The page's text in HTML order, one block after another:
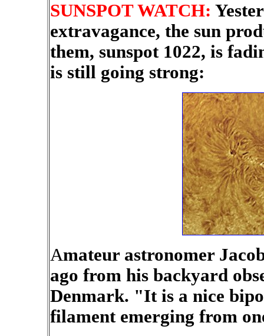
SUNSPOT WATCH:
extravagance, the sun
them, sunspot 1022, is
is still going strong:
Amateur astronomer
ago from his backyard
Denmark. "It is a nice
filament emerging from